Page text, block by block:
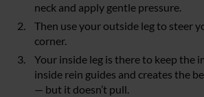
neck and apply gentle pressure.
Then use your outside leg to steer
corner.
Your inside leg is there to keep the
inside rein guides and creates the
— but it doesn’t pull.